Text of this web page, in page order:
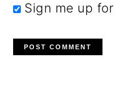
Sign me up